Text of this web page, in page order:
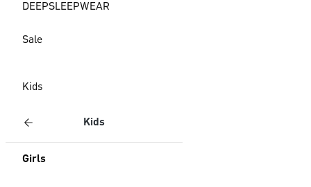
DEEPSLEEPWEAR
Sale
Kids
Kids
Girls